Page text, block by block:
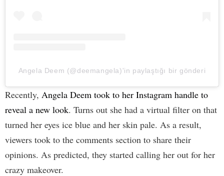
Angela Deem (@deemangela)'in paylaştığı bir gönderi
Recently, Angela Deem took to her Instagram handle to
reveal a new look. Turns out she had a virtual filter on that
turned her eyes ice blue and her skin pale. As a result,
viewers took to the comments section to share their
opinions. As predicted, they started calling her out for her
crazy makeover.